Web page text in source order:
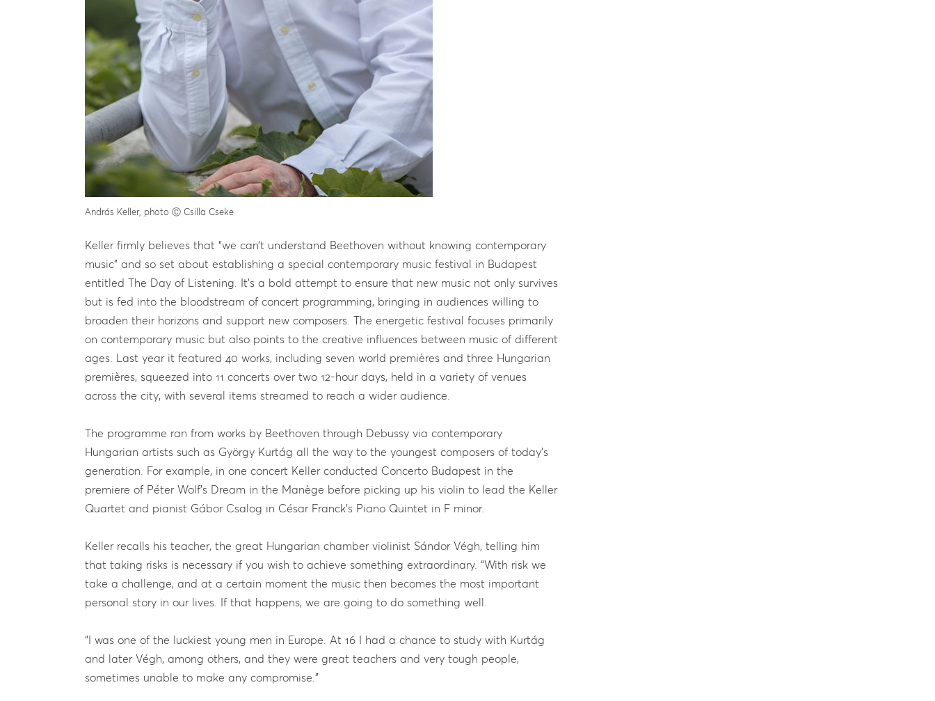
András Keller, photo Ⓒ Csilla Cseke
Keller firmly believes that “we can’t understand Beethoven without knowing contemporary
music” and so set about establishing a special contemporary music festival in Budapest
entitled The Day of Listening. It’s a bold attempt to ensure that new music not only survives
but is fed into the bloodstream of concert programming, bringing in audiences willing to
broaden their horizons and support new composers. The energetic festival focuses primarily
on contemporary music but also points to the creative influences between music of different
ages. Last year it featured 40 works, including seven world premières and three Hungarian
premières, squeezed into 11 concerts over two 12-hour days, held in a variety of venues
across the city, with several items streamed to reach a wider audience.
The programme ran from works by Beethoven through Debussy via contemporary
Hungarian artists such as György Kurtág all the way to the youngest composers of today’s
generation. For example, in one concert Keller conducted Concerto Budapest in the
premiere of Péter Wolf’s Dream in the Manège before picking up his violin to lead the Keller
Quartet and pianist Gábor Csalog in César Franck’s Piano Quintet in F minor.
Keller recalls his teacher, the great Hungarian chamber violinist Sándor Végh, telling him
that taking risks is necessary if you wish to achieve something extraordinary. “With risk we
take a challenge, and at a certain moment the music then becomes the most important
personal story in our lives. If that happens, we are going to do something well.
“I was one of the luckiest young men in Europe. At 16 I had a chance to study with Kurtág
and later Végh, among others, and they were great teachers and very tough people,
sometimes unable to make any compromise.”